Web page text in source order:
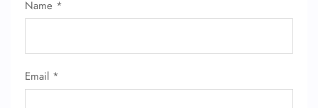
Name *
Email *